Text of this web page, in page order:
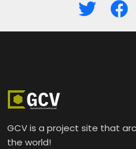
GCV is a project site that
the world!